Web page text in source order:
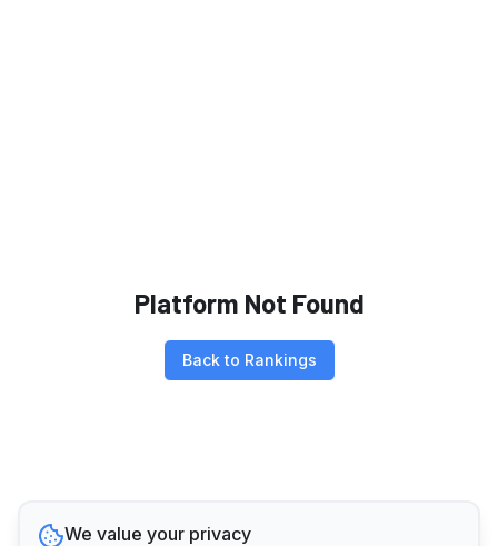
Platform Not Found
Back to Rankings
We value your privacy